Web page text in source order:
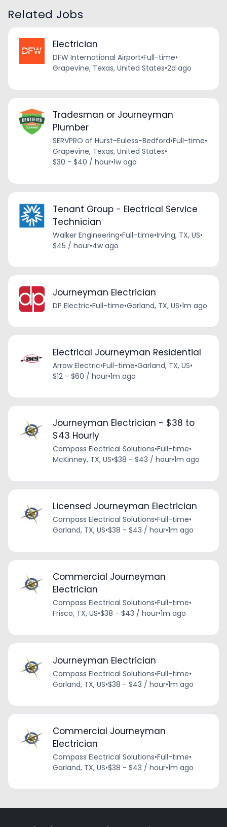
Related Jobs
Electrician
DFW International Airport•Full-time•
Grapevine, Texas, United States•2d ago
Tradesman or Journeyman
Plumber
SERVPRO of Hurst-Euless-Bedford•Full-time•
Grapevine, Texas, United States•
$30 - $40 / hour•1w ago
Tenant Group - Electrical Service
Technician
Walker Engineering•Full-time•Irving, TX, US•
$45 / hour•4w ago
Journeyman Electrician
DP Electric•Full-time•Garland, TX, US•1m ago
Electrical Journeyman Residential
Arrow Electric•Full-time•Garland, TX, US•
$12 - $60 / hour•1m ago
Journeyman Electrician - $38 to
$43 Hourly
Compass Electrical Solutions•Full-time•
McKinney, TX, US•$38 - $43 / hour•1m ago
Licensed Journeyman Electrician
Compass Electrical Solutions•Full-time•
Garland, TX, US•$38 - $43 / hour•1m ago
Commercial Journeyman
Electrician
Compass Electrical Solutions•Full-time•
Frisco, TX, US•$38 - $43 / hour•1m ago
Journeyman Electrician
Compass Electrical Solutions•Full-time•
Garland, TX, US•$38 - $43 / hour•1m ago
Commercial Journeyman
Electrician
Compass Electrical Solutions•Full-time•
Garland, TX, US•$38 - $43 / hour•1m ago